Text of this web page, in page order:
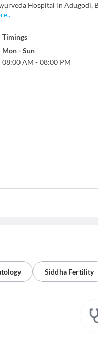
Hospital in Adugodi,
..
Timings
Mon-Sun
08:00 AM -08:00 PM
Siddha Fertility